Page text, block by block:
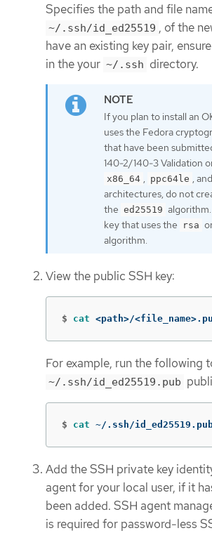
Specifies the path and file
~/.ssh/id_ed25519 , of the
have an existing key pair,
in the your ~/.ssh directory.
If you plan to install an
uses the Fedora
that have been
140-2/140-3 Validation
x86_64 , ppc64le , and
architectures, do not
the ed25519
key that uses the
rsa
algorithm.
View the public SSH key:
$ cat <path>/
For example, run the following
~/.ssh/id_ed25519.pub
$ cat ~/.ssh/
Add the SSH private key
agent for your local user, if it
been added. SSH agent
is required for password-less